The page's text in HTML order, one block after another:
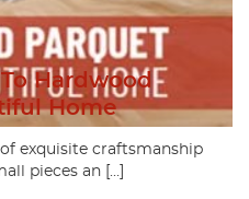
Hardwood
Home
exquisite craftsmanship
pieces an […]